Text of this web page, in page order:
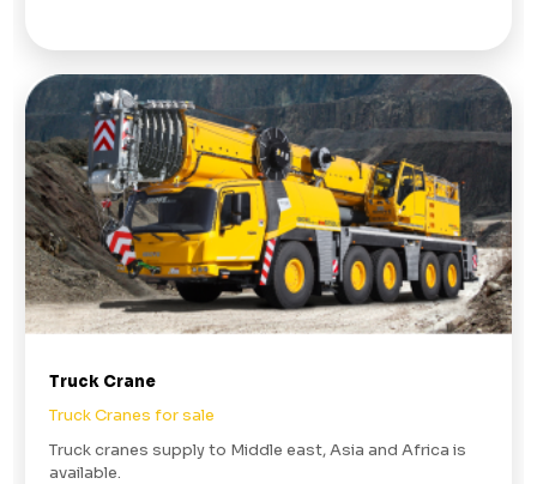
Truck Crane
Truck Cranes for sale
Truck cranes supply to Middle east, Asia and Africa is
available.